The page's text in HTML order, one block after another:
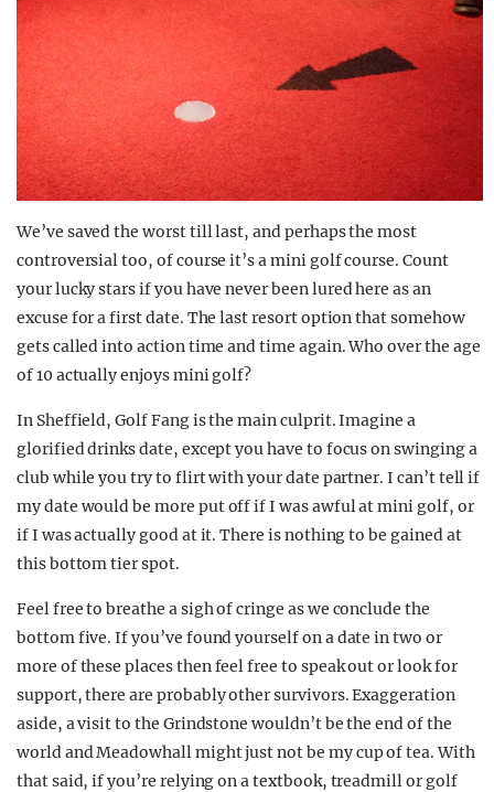
We’ve saved the worst till last, and perhaps the most
controversial too, of course it’s a mini golf course. Count
your lucky stars if you have never been lured here as an
excuse for a first date. The last resort option that somehow
gets called into action time and time again. Who over the age
of 10 actually enjoys mini golf?
In Sheffield, Golf Fang is the main culprit. Imagine a
glorified drinks date, except you have to focus on swinging a
club while you try to flirt with your date partner. I can’t tell if
my date would be more put off if I was awful at mini golf, or
if I was actually good at it. There is nothing to be gained at
this bottom tier spot.
Feel free to breathe a sigh of cringe as we conclude the
bottom five. If you’ve found yourself on a date in two or
more of these places then feel free to speak out or look for
support, there are probably other survivors. Exaggeration
aside, a visit to the Grindstone wouldn’t be the end of the
world and Meadowhall might just not be my cup of tea. With
that said, if you’re relying on a textbook, treadmill or golf